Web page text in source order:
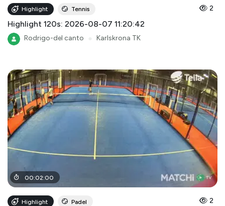
Highlight Tennis 2
Highlight 120s: 2026-08-07 11:20:42
Rodrigo-del canto Karlskrona TK
00:02:00
Highlight Padel 2